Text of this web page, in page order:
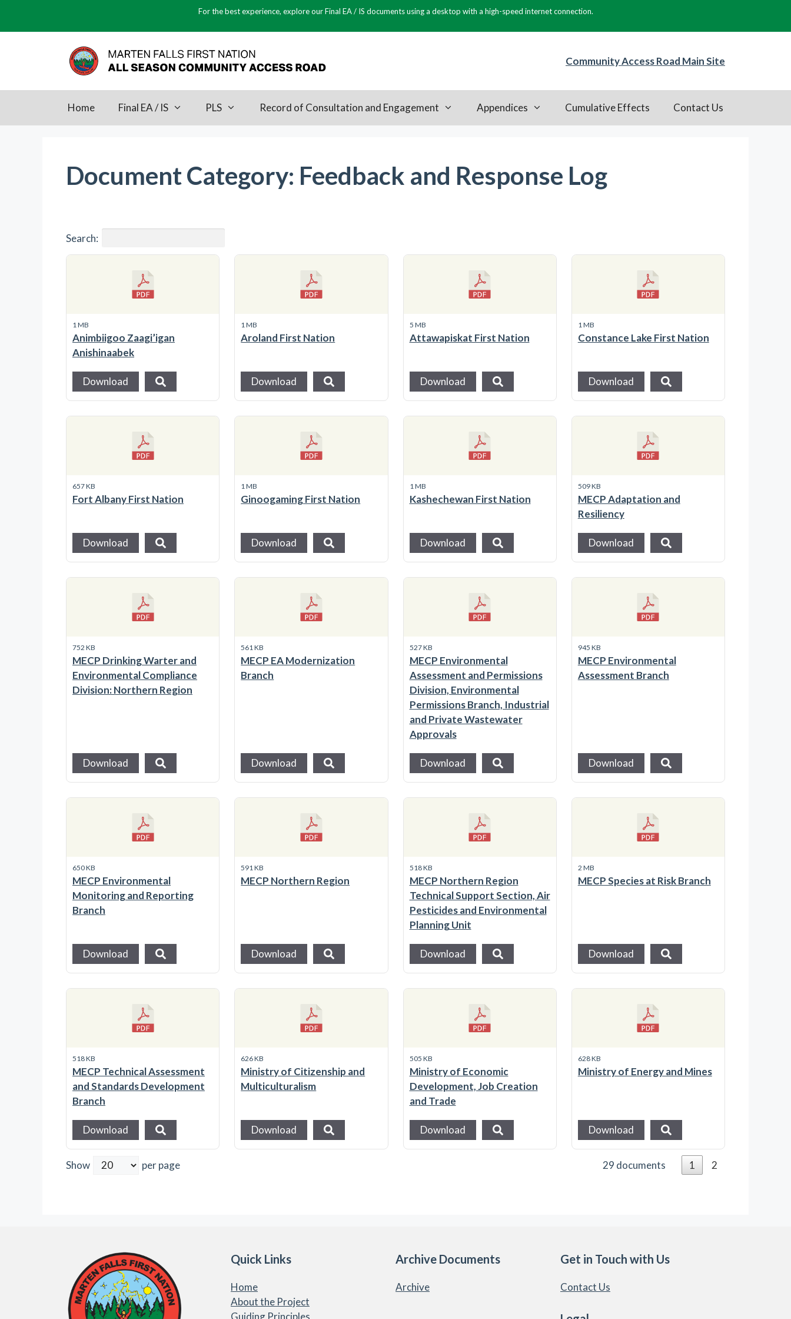
For the best experience, explore our Final EA / IS documents using a desktop with a high-speed internet connection.
Community Access Road Main Site
Home Final EA / IS PLS Record of Consultation and Engagement Appendices Cumulative Effects Contact Us
Document Category: Feedback and Response Log
Search:
1 MB
Animbiigoo Zaagi’igan
Anishinaabek
Download
1 MB
Aroland First Nation
Download
5 MB
Attawapiskat First Nation
Download
1 MB
Constance Lake First Nation
Download
657 KB
Fort Albany First Nation
Download
1 MB
Ginoogaming First Nation
Download
1 MB
Kashechewan First Nation
Download
509 KB
MECP Adaptation and
Resiliency
Download
752 KB
MECP Drinking Warter and
Environmental Compliance
Division: Northern Region
Download
561 KB
MECP EA Modernization
Branch
Download
527 KB
MECP Environmental
Assessment and Permissions
Division, Environmental
Permissions Branch, Industrial
and Private Wastewater
Approvals
Download
945 KB
MECP Environmental
Assessment Branch
Download
650 KB
MECP Environmental
Monitoring and Reporting
Branch
Download
591 KB
MECP Northern Region
Download
518 KB
MECP Northern Region
Technical Support Section, Air
Pesticides and Environmental
Planning Unit
Download
2 MB
MECP Species at Risk Branch
Download
518 KB
MECP Technical Assessment
and Standards Development
Branch
Download
626 KB
Ministry of Citizenship and
Multiculturalism
Download
505 KB
Ministry of Economic
Development, Job Creation
and Trade
Download
628 KB
Ministry of Energy and Mines
Download
Show per page 29 documents 1 2
Quick Links
Home
About the Project
Archive Documents
Archive
Get in Touch with Us
Contact Us